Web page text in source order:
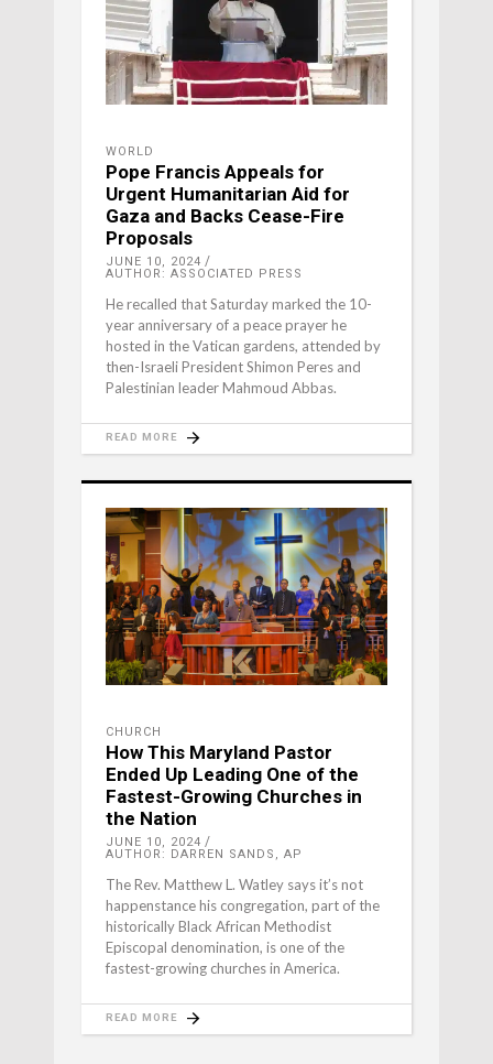
WORLD
Pope Francis Appeals for
Urgent Humanitarian Aid for
Gaza and Backs Cease-Fire
Proposals
JUNE 10, 2024
AUTHOR: ASSOCIATED PRESS
He recalled that Saturday marked the 10-
year anniversary of a peace prayer he
hosted in the Vatican gardens, attended by
then-Israeli President Shimon Peres and
Palestinian leader Mahmoud Abbas.
READ MORE
CHURCH
How This Maryland Pastor
Ended Up Leading One of the
Fastest-Growing Churches in
the Nation
JUNE 10, 2024
AUTHOR: DARREN SANDS, AP
The Rev. Matthew L. Watley says it’s not
happenstance his congregation, part of the
historically Black African Methodist
Episcopal denomination, is one of the
fastest-growing churches in America.
READ MORE